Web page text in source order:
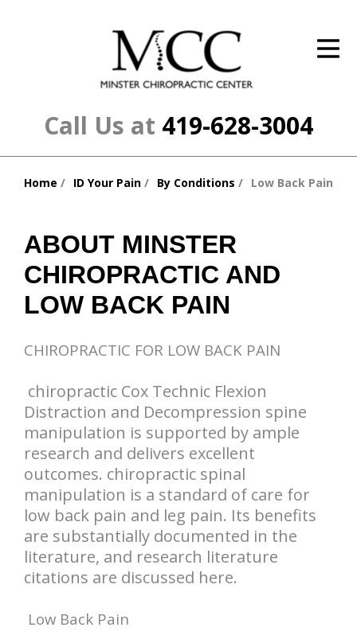
Call Us at 419-628-3004
The Cost
Resources
About Us
Home ID Your Pain By Conditions Low Back Pain
ABOUT MINSTER
CHIROPRACTIC AND
LOW BACK PAIN
CHIROPRACTIC FOR LOW BACK PAIN
chiropractic Cox Technic Flexion
Distraction and Decompression spine
manipulation is supported by ample
research and delivers excellent
outcomes. chiropractic spinal
manipulation is a standard of care for
low back pain and leg pain. Its benefits
are substantially documented in the
literature, and research literature
citations are discussed here.
Low Back Pain